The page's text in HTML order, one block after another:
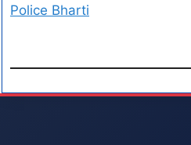
Police Bharti